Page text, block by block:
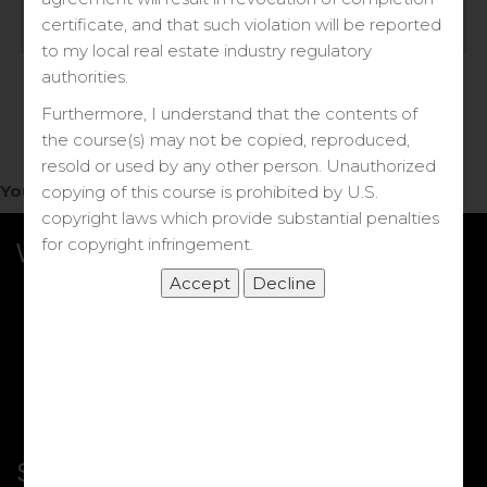
You do not have access to this note.
What we Offer
Shortcut
certificate, and that such violation will be reported
to my local real estate industry regulatory
authorities.
Furthermore, I understand that the contents of
the course(s) may not be copied, reproduced,
resold or used by any other person. Unauthorized
copying of this course is prohibited by U.S.
copyright laws which provide substantial penalties
for copyright infringement.